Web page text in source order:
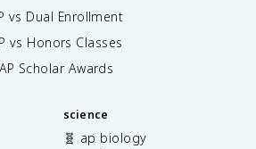
vs Dual Enrollment
vs Honors Classes
AP Scholar Awards
science
🧬 ap biology